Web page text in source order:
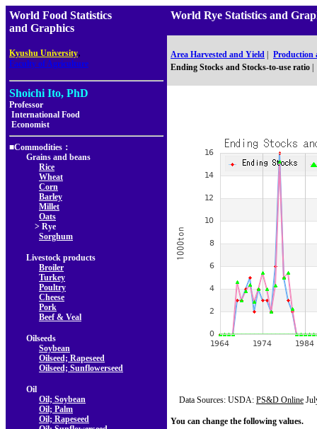
World Food Statistics
and Graphics
Kyushu University,
Faculty of Agriculture
Shoichi Ito, PhD
Professor
International Food
Economist
■Commodities：
Grains and beans
Rice
Wheat
Corn
Barley
Millet
Oats
> Rye
Sorghum
Livestock products
Broiler
Turkey
Poultry
Cheese
Pork
Beef & Veal
Oilseeds
Soybean
Oilseed; Rapeseed
Oilseed; Sunflowerseed
Oil
Oil; Soybean
Oil; Palm
Oil; Rapeseed
World Rye Statistics and
Area Harvested and Yield
Production
Ending Stocks and Stocks-to-use ratio
Data Sources: USDA: PS&D Online
You can change the following values.